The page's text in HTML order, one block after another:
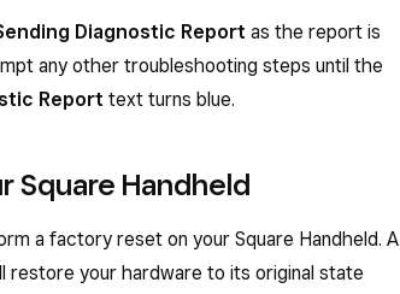
Diagnostic Report as the report is
any other troubleshooting steps until the
Report text turns blue.
Square Handheld
a factory reset on your Square Handheld. A
restore your hardware to its original state